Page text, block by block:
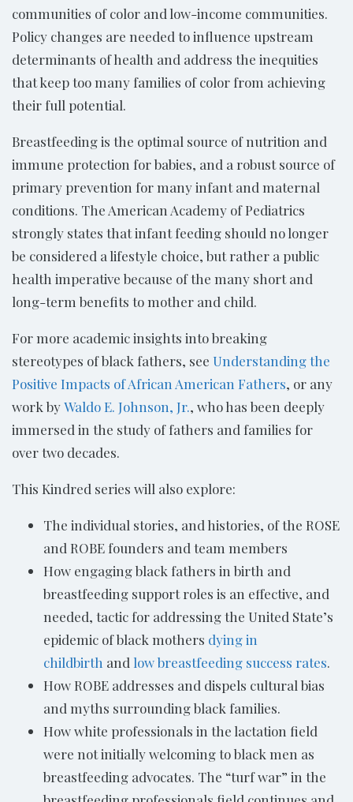
communities of color and low-income communities.
Policy changes are needed to influence upstream
determinants of health and address the inequities
that keep too many families of color from achieving
their full potential.
Breastfeeding is the optimal source of nutrition and
immune protection for babies, and a robust source of
primary prevention for many infant and maternal
conditions. The American Academy of Pediatrics
strongly states that infant feeding should no longer
be considered a lifestyle choice, but rather a public
health imperative because of the many short and
long-term benefits to mother and child.
For more academic insights into breaking
stereotypes of black fathers, see Understanding the
Positive Impacts of African American Fathers, or any
work byWaldo E. Johnson, Jr., who has been deeply
immersed in the study of fathers and families for
over two decades.
This Kindred series will also explore:
The individual stories, and histories, of the ROSE
and ROBE founders and team members
How engaging black fathers in birth and
breastfeeding support roles is an effective, and
needed, tactic for addressing the United State’s
epidemic of black mothers dying in
childbirth and low breastfeeding success rates.
How ROBE addresses and dispels cultural bias
and myths surrounding black families.
How white professionals in the lactation field
were not initially welcoming to black men as
breastfeeding advocates. The “turf war” in the